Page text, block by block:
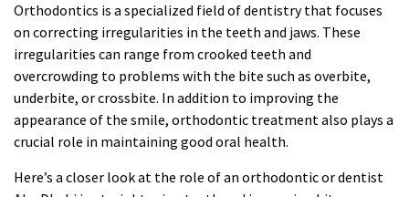
Orthodontics is a specialized field of dentistry that focuses
on correcting irregularities in the teeth and jaws. These
irregularities can range from crooked teeth and
overcrowding to problems with the bite such as overbite,
underbite, or crossbite. In addition to improving the
appearance of the smile, orthodontic treatment also plays a
crucial role in maintaining good oral health.
Here’s a closer look at the role of an orthodontic ordentist